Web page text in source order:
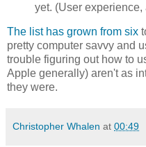
yet. (User experience,
The list has grown from six
pretty computer savvy and
trouble figuring out how to
Apple generally) aren't as
they were.
Christopher Whalen at 00:49